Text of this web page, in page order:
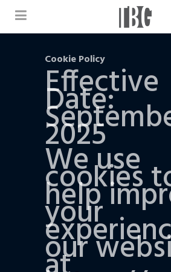
Cookie Policy
Effective
Date:
2025
We use
cookies
help
your
our